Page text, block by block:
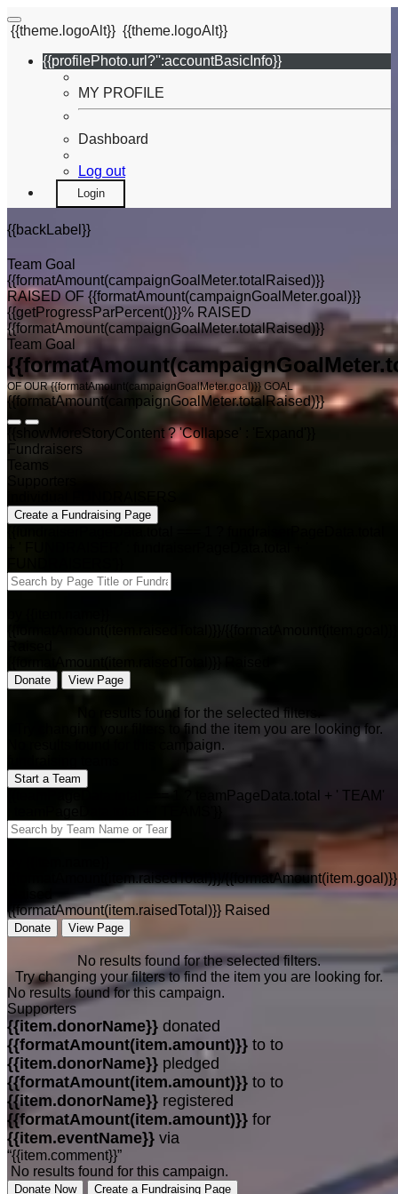
{{theme.logoAlt}} {{theme.logoAlt}}
{{profilePhoto.url?'':accountBasicInfo}}
MY PROFILE
Dashboard
Log out
Login
{{backLabel}}
Team Goal
{{formatAmount(campaignGoalMeter.totalRaised)}}
RAISED OF {{formatAmount(campaignGoalMeter.goal)}}
{{getProgressParPercent()}}% RAISED
{{formatAmount(campaignGoalMeter.totalRaised)}}
Team Goal
OF OUR {{formatAmount(campaignGoalMeter.goal)}} GOAL
{{formatAmount(campaignGoalMeter.totalRaised)}}
{{showMoreStoryContent ? 'Collapse' : 'Expand'}}
Fundraisers
Teams
Create a Fundraising Page
Donate View Page
No results found for the selected filters.
Try changing your filters to find the item you are looking for.
No results found for this campaign.
Start a Team
{{teamPageData.total === 1 ? teamPageData.total + ' TEAM'
{{formatAmount(item.raisedTotal)}}/{{formatAmount(item.goal)}}
{{formatAmount(item.raisedTotal)}} Raised
Donate View Page
No results found for the selected filters.
Try changing your filters to find the item you are looking for.
No results found for this campaign.
Supporters
{{item.donorName}} donated
{{formatAmount(item.amount)}} to to
{{item.donorName}} pledged
{{formatAmount(item.amount)}} to to
{{item.donorName}} registered
{{formatAmount(item.amount)}} for
{{item.eventName}} via
“{{item.comment}}”
No results found for this campaign.
Donate Now Create a Fundraising Page